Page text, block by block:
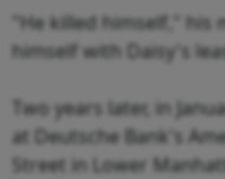
"He killed himself," his
himself with Daisy's
Two years later, in
at Deutsche Bank's
Street in Lower